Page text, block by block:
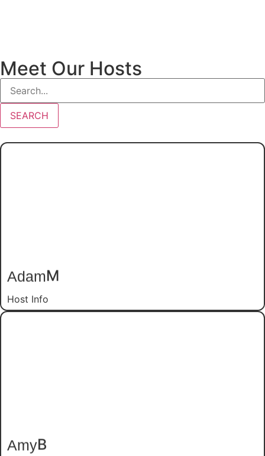
Meet Our Hosts
SEARCH
AdamM
Host Info
AmyB